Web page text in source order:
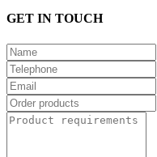
GET IN TOUCH